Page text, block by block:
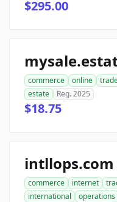
$295.00
commerce online
estate
Reg. 2025
$18.75
intllops.com
commerce internet
international
operations